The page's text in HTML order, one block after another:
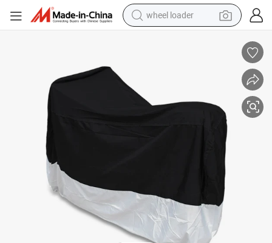
wheel loader
motorcycle